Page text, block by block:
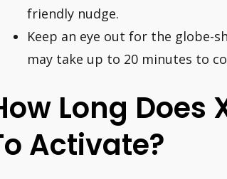
friendly nudge.
Keep an eye out for the globe-
may take up to 20 minutes to
Long Does
Activate?